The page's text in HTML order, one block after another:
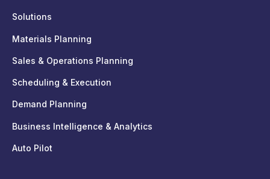
Solutions
Materials Planning
Sales & Operations Planning
Scheduling & Execution
Demand Planning
Business Intelligence & Analytics
Auto Pilot